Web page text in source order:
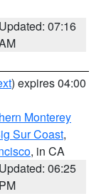
Updated: 07:16
) expires 04:00
Monterey
Sur Coast,
, in CA
Updated: 06:25
PM